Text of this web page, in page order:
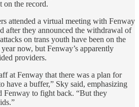
on the record.
attended a virtual meeting with Fenway
after they announced the withdrawal of
on trans youth have been on the
now, but Fenway’s apparently
providers.
at Fenway that there was a plan for
have a buffer,” Sky said, emphasizing
Fenway to fight back. “But they